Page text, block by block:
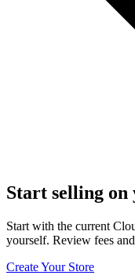
Start selling on
Start with the current
yourself. Review fees
Create Your Store